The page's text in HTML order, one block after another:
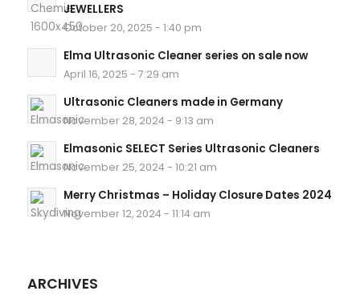
JEWELLERS
October 20, 2025 - 1:40 pm
Elma Ultrasonic Cleaner series on sale now
April 16, 2025 - 7:29 am
Ultrasonic Cleaners made in Germany
November 28, 2024 - 9:13 am
Elmasonic SELECT Series Ultrasonic Cleaners
November 25, 2024 - 10:21 am
Merry Christmas – Holiday Closure Dates 2024
November 12, 2024 - 11:14 am
ARCHIVES